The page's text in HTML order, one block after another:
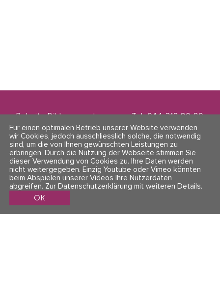
Polarity Bildungszentrum
Zwinglistrasse 21
8004 Zürich
Tel. 044 218 80 80
info@polarity.ch
Kontakt & Info
AGBs
Impressum & Datenschutz
Folge uns
Für einen optimalen Betrieb unserer Website verwenden
wir Cookies, jedoch ausschliesslich solche, die notwendig
sind, um die von Ihnen gewünschten Leistungen zu
erbringen. Durch die Nutzung der Webseite stimmen Sie
dieser Verwendung von Cookies zu. Ihre Daten werden
nicht weitergegeben. Einzig Youtube oder Vimeo könnten
beim Abspielen unserer Videos Ihre Nutzerdaten
abgreifen. Zur Datenschutzerklärung mit weiteren Details.
OK